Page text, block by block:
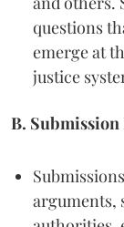
questions
emerge at
justice
B.
arguments,